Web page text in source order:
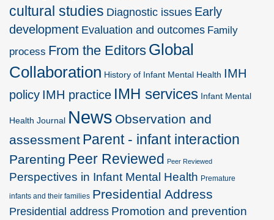
cultural studies Diagnostic issues Early
development Evaluation and outcomes Family
process From the Editors Global
Collaboration History of Infant Mental Health IMH
policy IMH practice IMH services Infant Mental
Health Journal News Observation and
assessment Parent - infant interaction
Parenting Peer Reviewed Peer Reviewed
Perspectives in Infant Mental Health Premature
infants and their families Presidential Address
Presidential address Promotion and prevention